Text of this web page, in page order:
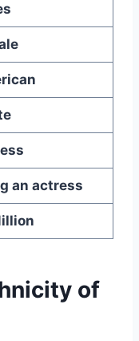
an actress
of